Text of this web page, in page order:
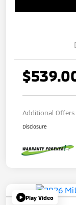
Additional
Disclosure
Play Video